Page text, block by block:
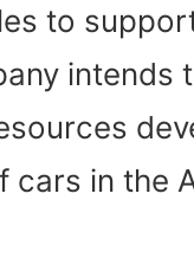
to
intends
cars in the